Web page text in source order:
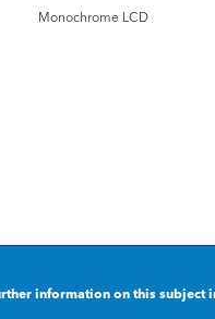
Monochrome LCD
.粤ICP备2020092853号
information on this subject